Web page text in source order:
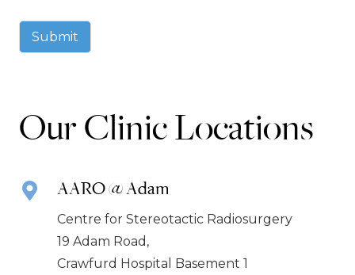
Submit
Our Clinic Locations
AARO @ Adam
Centre for Stereotactic Radiosurgery
19 Adam Road,
Crawfurd Hospital Basement 1